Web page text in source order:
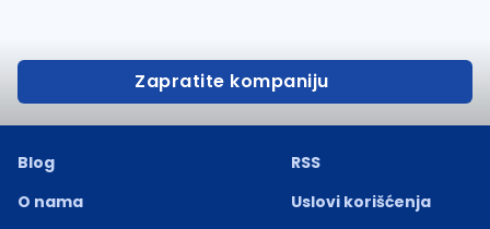
Zapratite kompaniju
Blog
O nama
RSS
Uslovi korišćenja